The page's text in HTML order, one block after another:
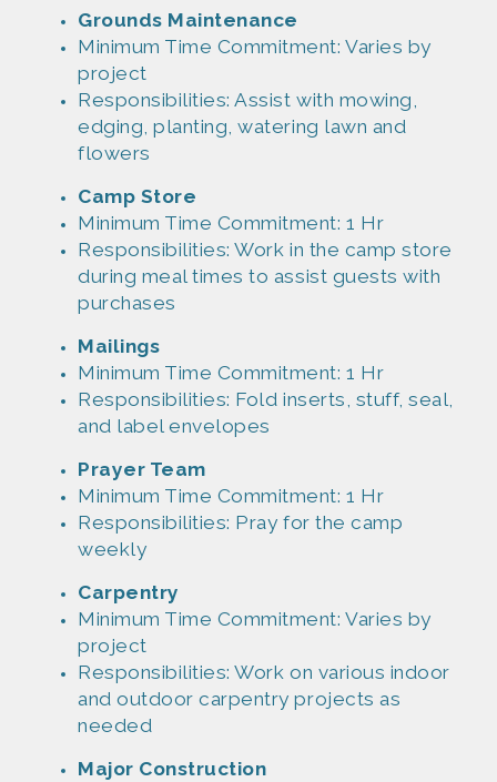
Grounds Maintenance
Minimum Time Commitment: Varies by
project
Responsibilities: Assist with mowing,
edging, planting, watering lawn and
flowers
Camp Store
Minimum Time Commitment: 1 Hr
Responsibilities: Work in the camp store
during meal times to assist guests with
purchases
Mailings
Minimum Time Commitment: 1 Hr
Responsibilities: Fold inserts, stuff, seal,
and label envelopes
Prayer Team
Minimum Time Commitment: 1 Hr
Responsibilities: Pray for the camp
weekly
Carpentry
Minimum Time Commitment: Varies by
project
Responsibilities: Work on various indoor
and outdoor carpentry projects as
needed
Major Construction